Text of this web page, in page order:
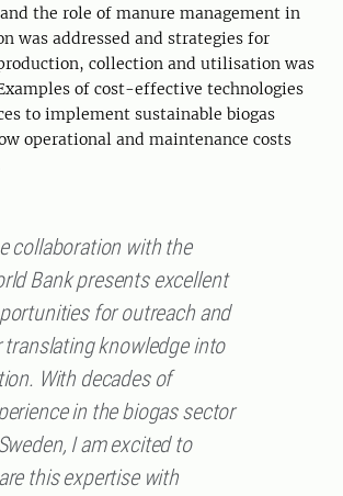
the role of manure management in
was addressed and strategies for
collection and utilisation was
of cost-effective technologies
to implement sustainable biogas
operational and maintenance costs
collaboration with the
Bank presents excellent
for outreach and
translating knowledge into
With decades of
in the biogas sector
I am excited to
this expertise with